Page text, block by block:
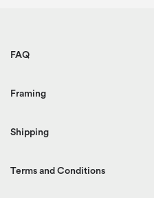
FAQ
Framing
Shipping
Terms and Conditions